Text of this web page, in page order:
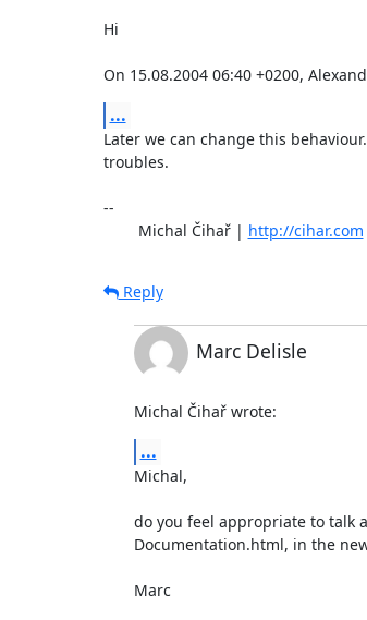
Hi
On 15.08.2004 06:40 +0200,
...
Later we can change this
troubles.
--
	Michal Čihař |
http://cihar.com
Reply
Marc Delisle
Michal Čihař wrote:
...
Michal,
do you feel appropriate to talk
Documentation.html, in the
Marc